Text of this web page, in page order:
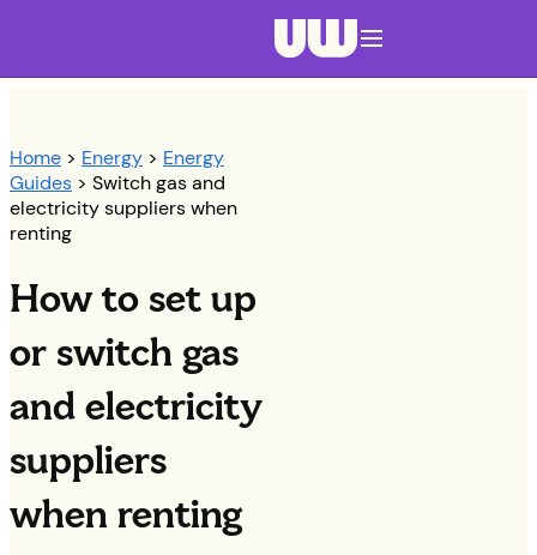
Home > Energy > Energy
Guides > Switch gas and
electricity suppliers when
renting
How to set up
or switch gas
and electricity
suppliers
when renting